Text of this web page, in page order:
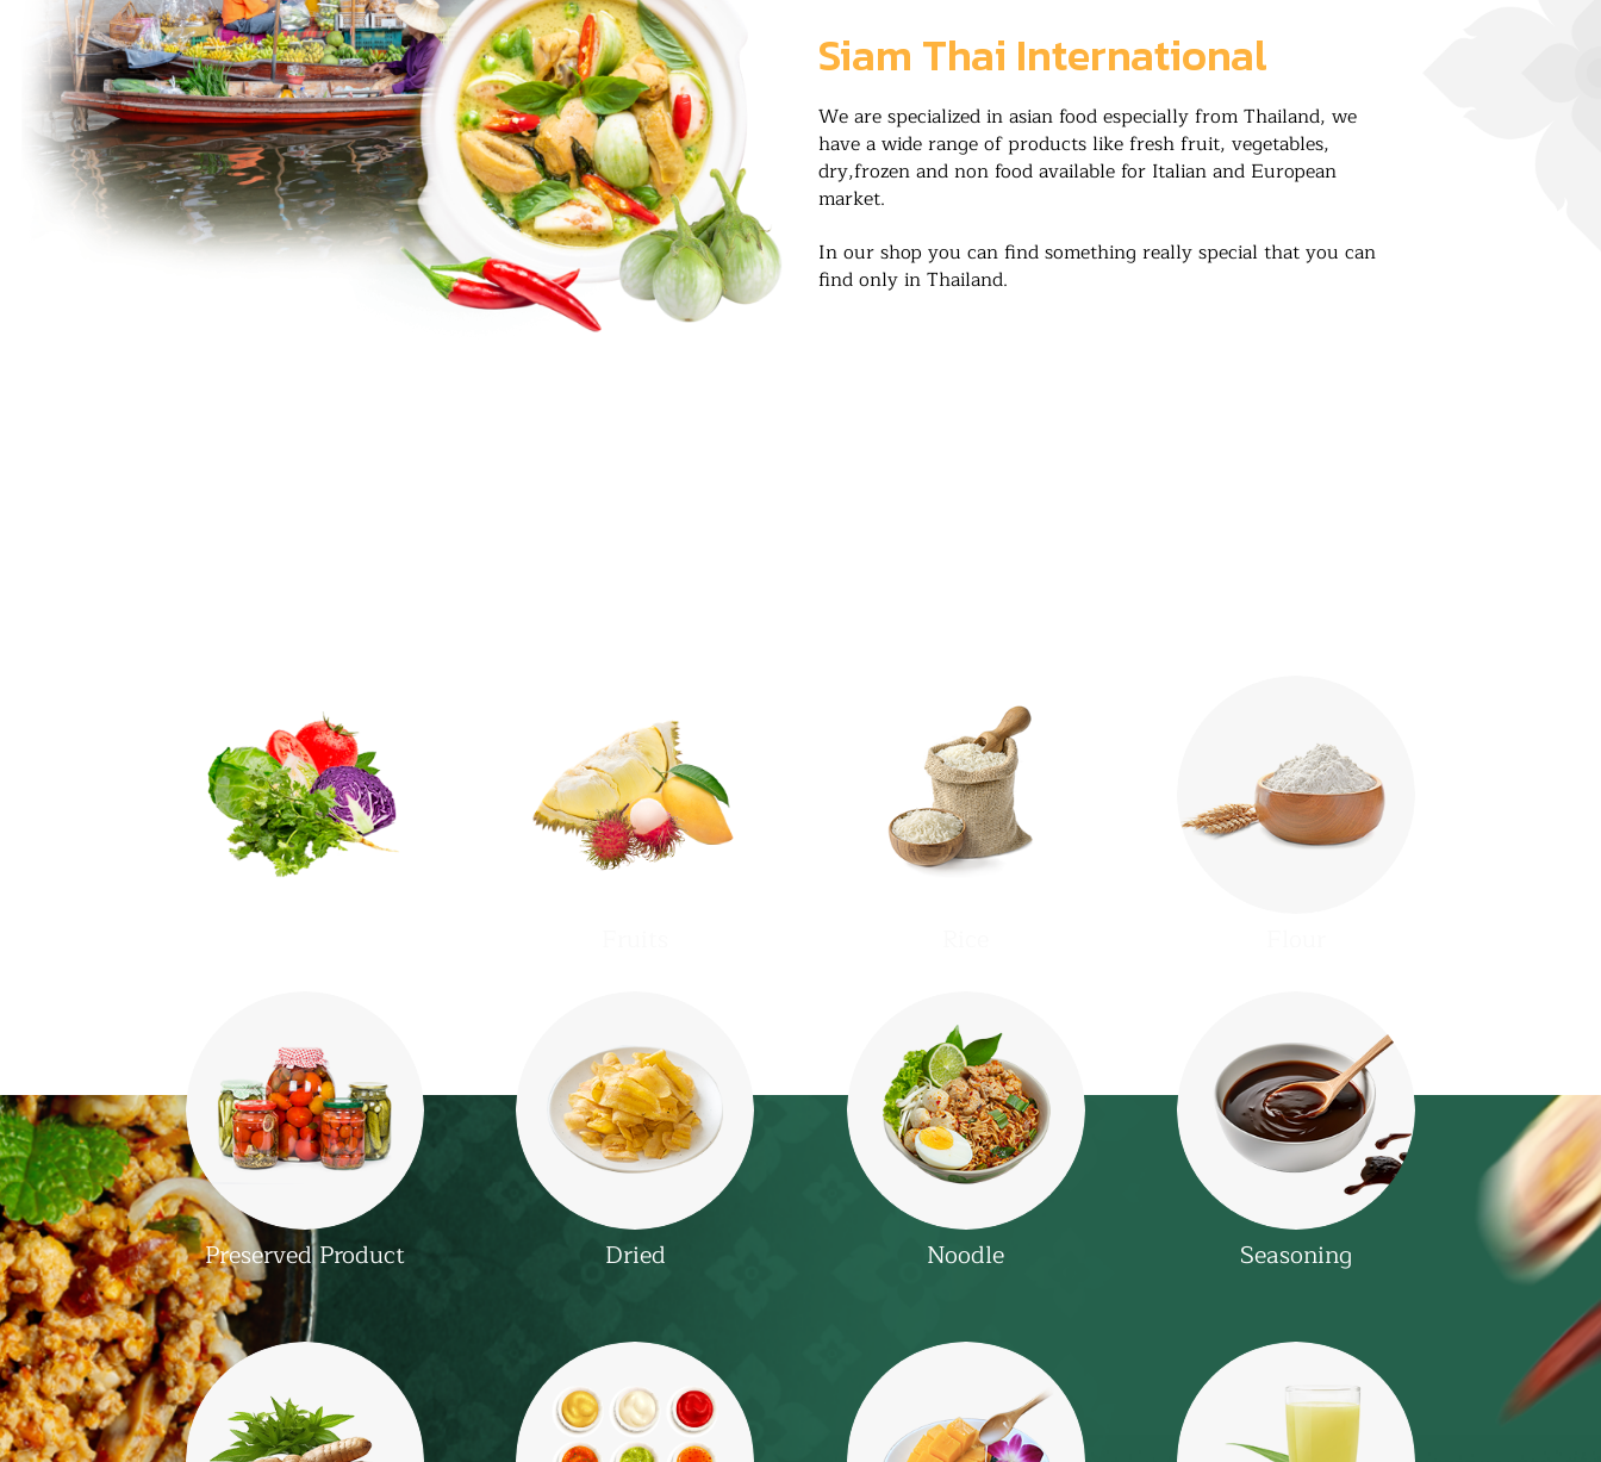
Siam Thai International
We are specialized in asian food especially from Thailand, we
have a wide range of products like fresh fruit, vegetables,
dry,frozen and non food available for Italian and European
market.
In our shop you can find something really special that you can
find only in Thailand.
Preserved Product Dried Noodle Seasoning